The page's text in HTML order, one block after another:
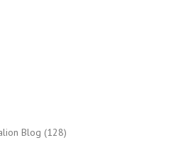
Blog (128)